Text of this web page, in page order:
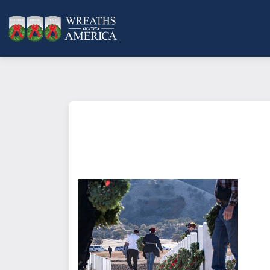
What does it mean to sponsor a